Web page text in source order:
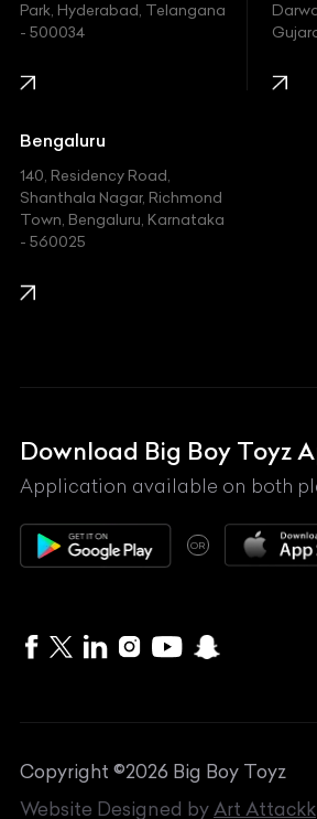
Indian
Jaguar
Jeep
Kawasaki
KIA
Lexus
Mahindra
Maserati
Maybach
McLaren
MG
Nissan
Park, Hyderabad, Telangana
- 500034
Bengaluru
140, Residency Road,
Shanthala Nagar, Richmond
Town, Bengaluru, Karnataka
- 560025
Download Big Boy Toyz
Application available on both
OR
Copyright ©2026 Big Boy Toyz
Website Designed by Art Attackk